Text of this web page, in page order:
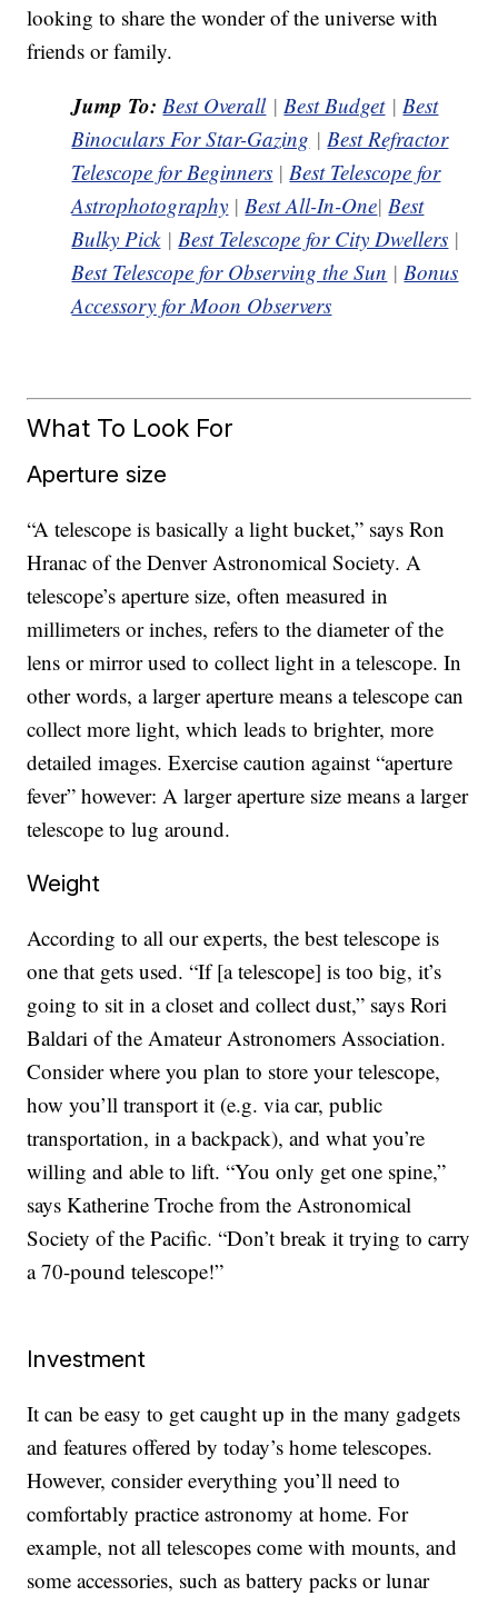
looking to share the wonder of the universe with
friends or family.
Jump To: Best Overall|Best Budget|Best
Binoculars For Star-Gazing |Best Refractor
Telescope for Beginners |Best Telescope for
Astrophotography |Best All-In-One|Best
Bulky Pick|Best Telescope for City Dwellers |
Best Telescope for Observing the Sun |Bonus
Accessory for Moon Observers
What To Look For
Aperture size
“A telescope is basically a light bucket,” says Ron
Hranac of the Denver Astronomical Society. A
telescope’s aperture size, often measured in
millimeters or inches, refers to the diameter of the
lens or mirror used to collect light in a telescope. In
other words, a larger aperture means a telescope can
collect more light, which leads to brighter, more
detailed images. Exercise caution against “aperture
fever” however: A larger aperture size means a larger
telescope to lug around.
Weight
According to all our experts, the best telescope is
one that gets used. “If [a telescope] is too big, it’s
going to sit in a closet and collect dust,” says Rori
Baldari of the Amateur Astronomers Association.
Consider where you plan to store your telescope,
how you’ll transport it (e.g. via car, public
transportation, in a backpack), and what you’re
willing and able to lift. “You only get one spine,”
says Katherine Troche from the Astronomical
Society of the Pacific. “Don’t break it trying to carry
a 70-pound telescope!”
Investment
It can be easy to get caught up in the many gadgets
and features offered by today’s home telescopes.
However, consider everything you’ll need to
comfortably practice astronomy at home. For
example, not all telescopes come with mounts, and
some accessories, such as battery packs or lunar